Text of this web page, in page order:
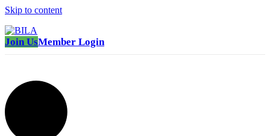
Skip to content
Join UsMember Login